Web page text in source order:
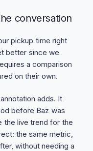
conversation
pickup time right
better since we
a comparison
on their own.
adds. It
before Baz was
the live trend for the
the same metric,
without needing a